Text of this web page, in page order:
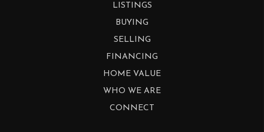
LISTINGS
BUYING
SELLING
FINANCING
HOME VALUE
WHO WE ARE
CONNECT